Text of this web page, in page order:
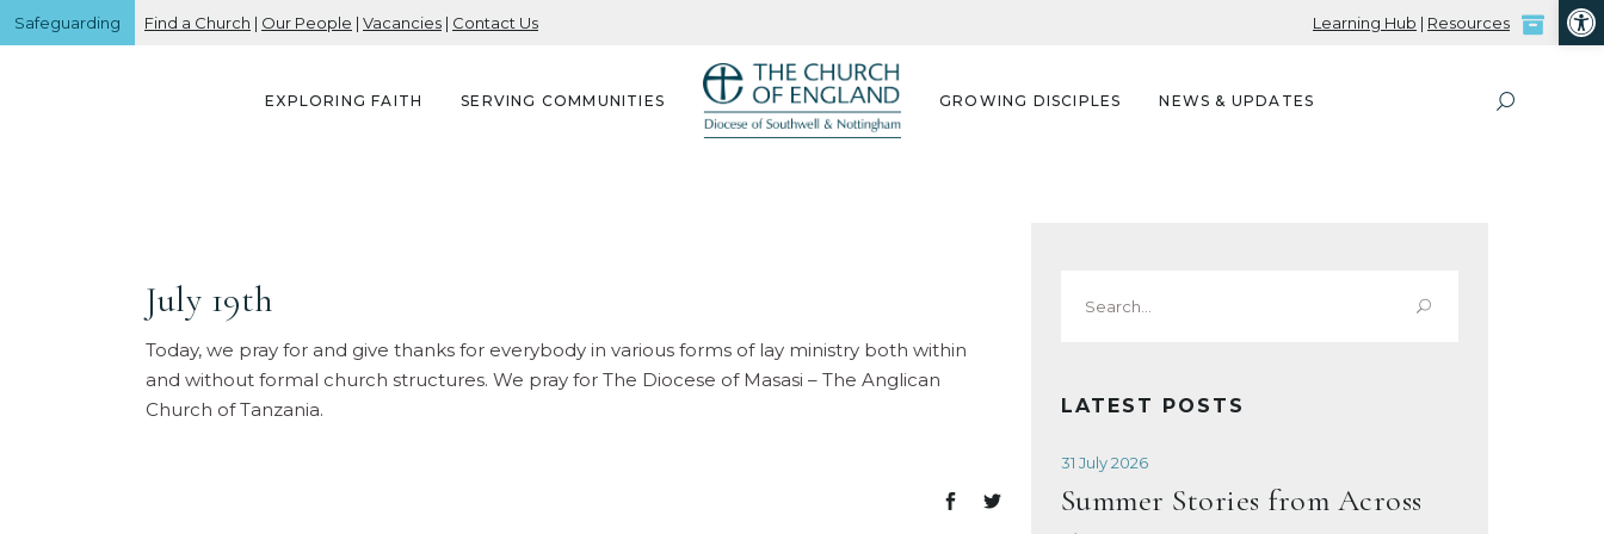
Safeguarding Find a Church | Our People | Vacancies | Contact Us Learning Hub | Resources
EXPLORING FAITH SERVING COMMUNITIES GROWING DISCIPLES NEWS & UPDATES
July 19th
Today, we pray for and give thanks for everybody in various forms of lay ministry both within
and without formal church structures. We pray for The Diocese of Masasi – The Anglican
Church of Tanzania.
for:
LATEST POSTS
31 July 2026
Summer Stories from Across